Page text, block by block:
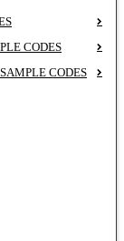
CODES
CODES